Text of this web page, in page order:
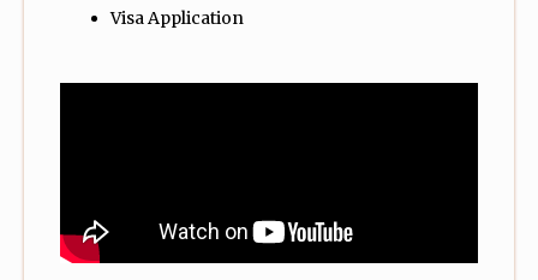
Visa Application